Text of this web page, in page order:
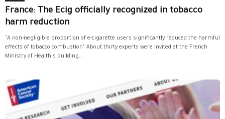
France: The Ecig officially recognized in tobacco
harm reduction
"A non-negligible proportion of e-cigarette users significantly reduced the harmful
effects of tobacco combustion" About thirty experts were invited at the French
Ministry of Health's building...